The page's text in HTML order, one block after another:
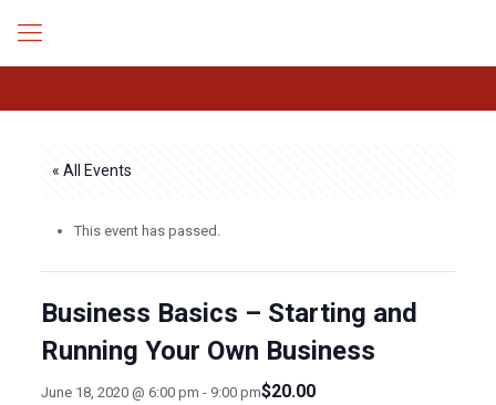
« All Events
This event has passed.
Business Basics – Starting and
Running Your Own Business
June 18, 2020 @ 6:00 pm - 9:00 pm$20.00